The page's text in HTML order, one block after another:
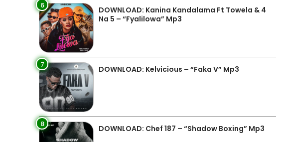
6
DOWNLOAD: Kanina Kandalama Ft Towela & 4
Na 5 – “Fyalilowa” Mp3
7 DOWNLOAD: Kelvicious – “Faka V” Mp3
8 DOWNLOAD: Chef 187 – “Shadow Boxing” Mp3